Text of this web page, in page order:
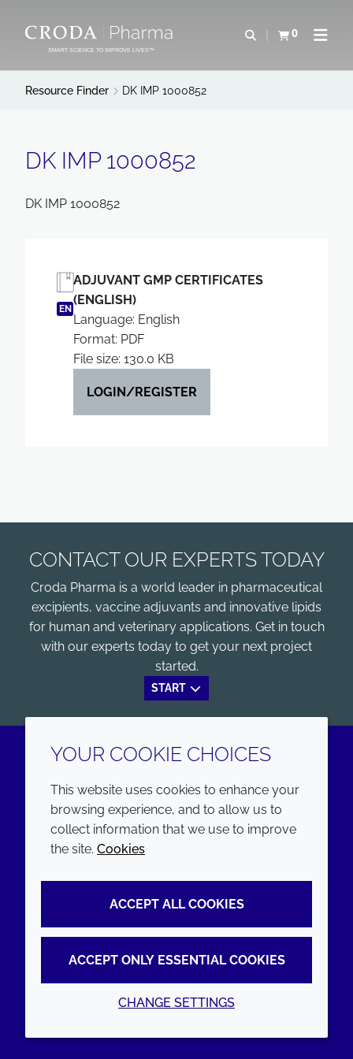
CONTENTSMART SCIENCE TO IMPROVE LIVES™
Open search
0
View basketOpen
Resource Finder DK IMP 1000852
DK IMP 1000852
DK IMP 1000852
EN
ADJUVANT GMP CERTIFICATES
(ENGLISH)
Language: English
Format: PDF
File size: 130.0 KB
LOGIN/REGISTER
CONTACT OUR EXPERTS TODAY
Croda Pharma is a world leader in pharmaceutical
excipients, vaccine adjuvants and innovative lipids
for human and veterinary applications. Get in touch
with our experts today to get your next project
started.
START
LinkedInYoutube
Annual Report
YOUR COOKIE CHOICES
This website uses cookies to enhance your
browsing experience, and to allow us to
collect information that we use to improve
the site. Cookies
ACCEPT ALL COOKIES
ACCEPT ONLY ESSENTIAL COOKIES
CHANGE SETTINGS